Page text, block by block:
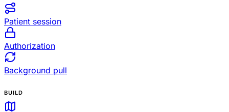
Patient session
Authorization
Background pull
BUILD